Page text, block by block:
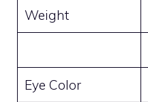
Weight
Eye Color